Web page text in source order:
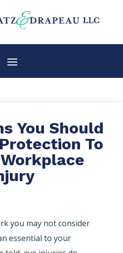
You Should
To
you may not consider
essential to your